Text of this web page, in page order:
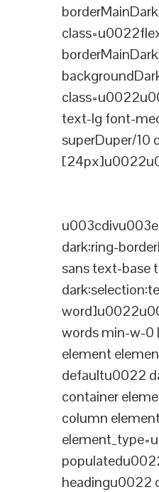
text-lg font-
superDuper/10
dark:ring-
sans text-base
words min-w-0
element
defaultu0022
container
column
headingu0022